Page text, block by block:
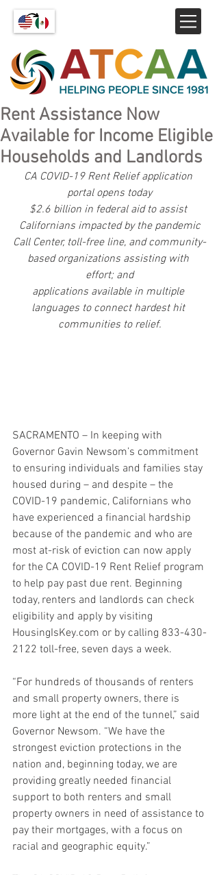
Rent Assistance Now
Available for Income Eligible
Households and Landlords
CA COVID-19 Rent Relief application
portal opens today
$2.6 billion in federal aid to assist
Californians impacted by the pandemic
Call Center, toll-free line, and community-
based organizations assisting with
effort; and
applications available in multiple
languages to connect hardest hit
communities to relief.
SACRAMENTO – In keeping with
Governor Gavin Newsom’s commitment
to ensuring individuals and families stay
housed during – and despite – the
COVID-19 pandemic, Californians who
have experienced a financial hardship
because of the pandemic and who are
most at-risk of eviction can now apply
for the CA COVID-19 Rent Relief program
to help pay past due rent. Beginning
today, renters and landlords can check
eligibility and apply by visiting
HousingIsKey.com or by calling 833-430-
2122 toll-free, seven days a week.
“For hundreds of thousands of renters
and small property owners, there is
more light at the end of the tunnel,” said
Governor Newsom. “We have the
strongest eviction protections in the
nation and, beginning today, we are
providing greatly needed financial
support to both renters and small
property owners in need of assistance to
pay their mortgages, with a focus on
racial and geographic equity.”